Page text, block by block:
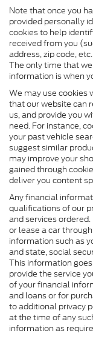
Note that once you
provided personally
cookies to help
received from you
address, zip code,
The only time that
information is when
We may use cookies
that our website can
us, and provide you
need. For instance,
your past vehicle
suggest similar
may improve your
gained through
deliver you content
Any financial
qualifications of our
and services
or lease a car
information such as
and state, social
This information
provide the service
of your financial
and loans or for
to additional privacy
at the time of any
information as